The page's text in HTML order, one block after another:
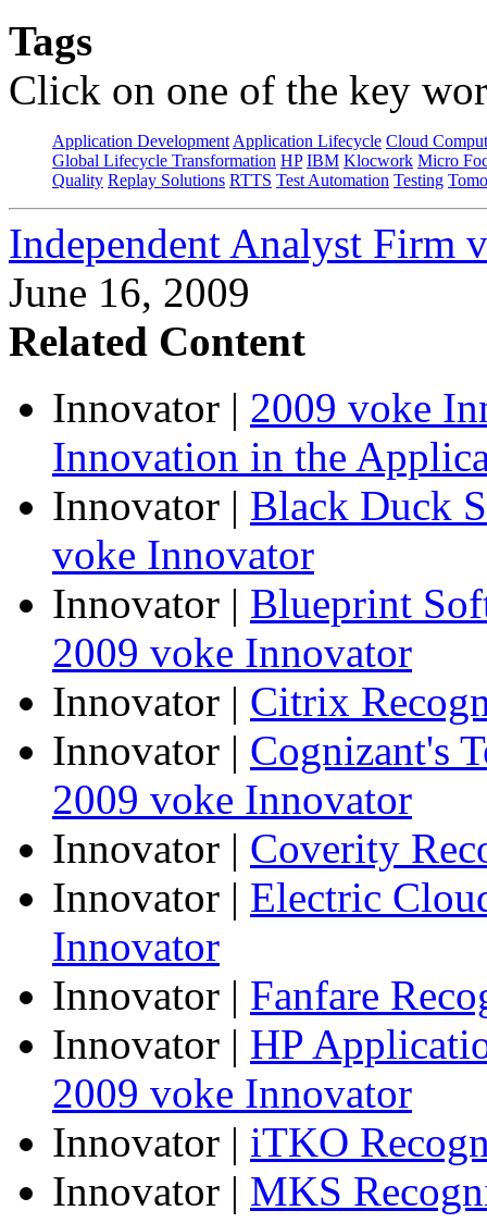
Tags
Click on one of the key
Application Development Application Lifecycle Cloud
Global Lifecycle Transformation HP IBM Klocwork Micro
Quality Replay Solutions RTTS Test Automation Testing
Independent Analyst Firm
June 16, 2009
Related Content
Innovator | 2009 voke
Innovation in the
Innovator | Black Duck
voke Innovator
Innovator | Blueprint
2009 voke Innovator
Innovator | Citrix
Innovator | Cognizant's
2009 voke Innovator
Innovator | Coverity
Innovator | Electric
Innovator
Innovator | Fanfare
Innovator | HP
2009 voke Innovator
Innovator | iTKO
Innovator | MKS